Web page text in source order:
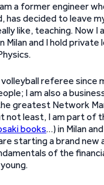
a former engineer
has decided to leave
like, teaching. Now I
Milan and I hold private
volleyball referee since
I am also a
greatest Network
not least, I am part of
books…) in Milan
starting a brand new
of the